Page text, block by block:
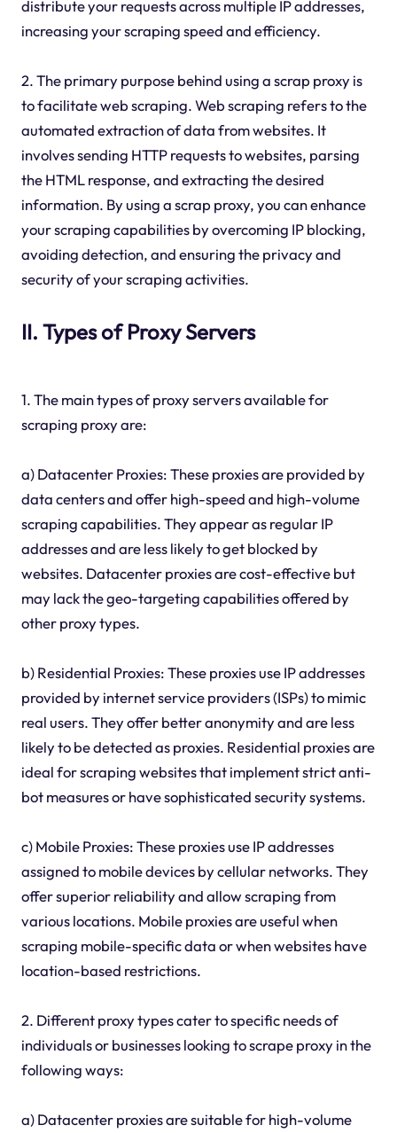
distribute your requests across multiple IP addresses,
increasing your scraping speed and efficiency.
2. The primary purpose behind using a scrap proxy is
to facilitate web scraping. Web scraping refers to the
automated extraction of data from websites. It
involves sending HTTP requests to websites, parsing
the HTML response, and extracting the desired
information. By using a scrap proxy, you can enhance
your scraping capabilities by overcoming IP blocking,
avoiding detection, and ensuring the privacy and
security of your scraping activities.
II. Types of Proxy Servers
1. The main types of proxy servers available for
scraping proxy are:
a) Datacenter Proxies: These proxies are provided by
data centers and offer high-speed and high-volume
scraping capabilities. They appear as regular IP
addresses and are less likely to get blocked by
websites. Datacenter proxies are cost-effective but
may lack the geo-targeting capabilities offered by
other proxy types.
b) Residential Proxies: These proxies use IP addresses
provided by internet service providers (ISPs) to mimic
real users. They offer better anonymity and are less
likely to be detected as proxies. Residential proxies are
ideal for scraping websites that implement strict anti-
bot measures or have sophisticated security systems.
c) Mobile Proxies: These proxies use IP addresses
assigned to mobile devices by cellular networks. They
offer superior reliability and allow scraping from
various locations. Mobile proxies are useful when
scraping mobile-specific data or when websites have
location-based restrictions.
2. Different proxy types cater to specific needs of
individuals or businesses looking to scrape proxy in the
following ways:
a) Datacenter proxies are suitable for high-volume